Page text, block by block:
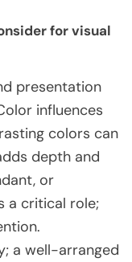
for visual
presentation
influences
colors can
depth and
or
a critical role;
a well-arranged